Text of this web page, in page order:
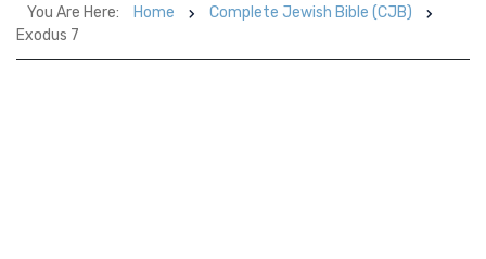
You Are Here: Home
Complete Jewish Bible (CJB)
Exodus 7